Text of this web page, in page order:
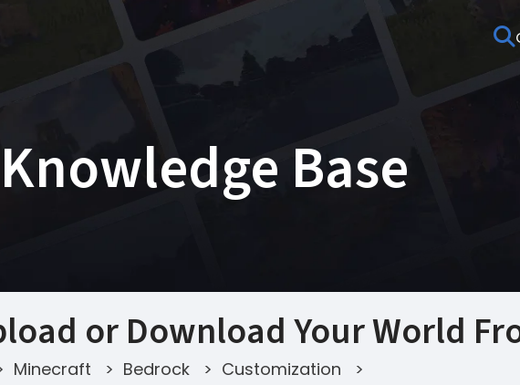
Knowledge Base
or Download Your World
Minecraft > Bedrock > Customization >